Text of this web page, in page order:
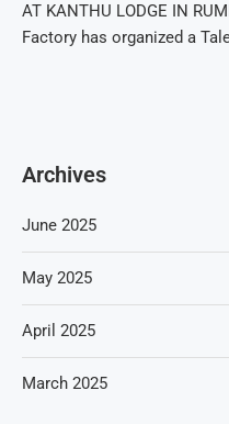
AT KANTHU LODGE IN
Factory has organized a
Archives
June 2025
May 2025
April 2025
March 2025